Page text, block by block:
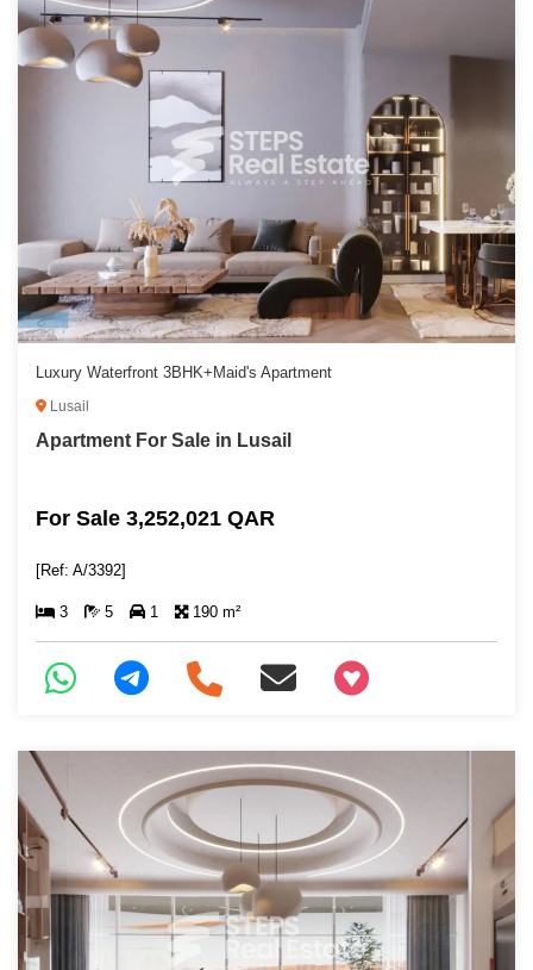
Luxury Waterfront 3BHK+Maid's Apartment
Lusail
Apartment For Sale in Lusail
For Sale 3,252,021 QAR
[Ref: A/3392]
3 5 1 190 m²
+97466346605